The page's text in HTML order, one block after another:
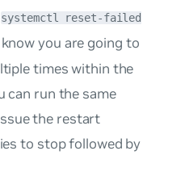
systemctl reset-failed
you are going to
times within the
can run the same
the restart
to stop followed by